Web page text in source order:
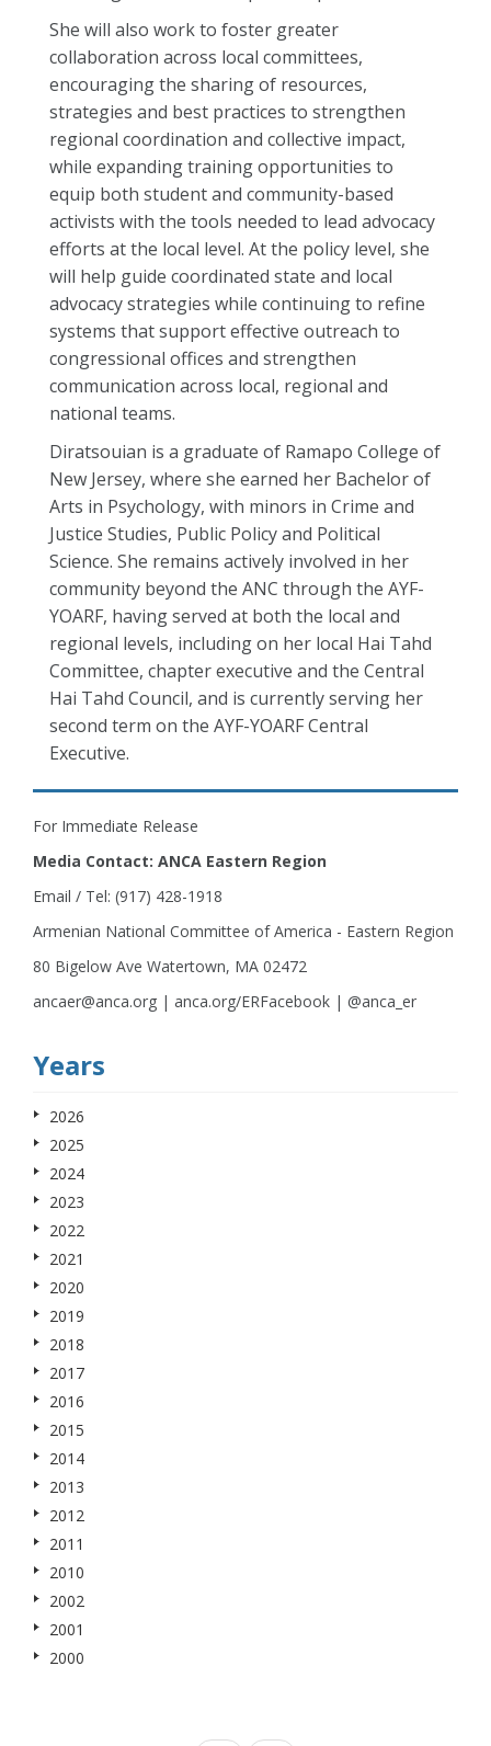
She will also work to foster greater
collaboration across local committees,
encouraging the sharing of resources,
strategies and best practices to strengthen
regional coordination and collective impact,
while expanding training opportunities to
equip both student and community-based
activists with the tools needed to lead advocacy
efforts at the local level. At the policy level, she
will help guide coordinated state and local
advocacy strategies while continuing to refine
systems that support effective outreach to
congressional offices and strengthen
communication across local, regional and
national teams.
Diratsouian is a graduate of Ramapo College of
New Jersey, where she earned her Bachelor of
Arts in Psychology, with minors in Crime and
Justice Studies, Public Policy and Political
Science. She remains actively involved in her
community beyond the ANC through the AYF-
YOARF, having served at both the local and
regional levels, including on her local Hai Tahd
Committee, chapter executive and the Central
Hai Tahd Council, and is currently serving her
second term on the AYF-YOARF Central
Executive.
For Immediate Release
Media Contact: ANCA Eastern Region
Email / Tel: (917) 428-1918
Armenian National Committee of America - Eastern Region
80 Bigelow Ave Watertown, MA 02472
ancaer@anca.org | anca.org/ERFacebook | @anca_er
Years
2026
2025
2024
2023
2022
2021
2020
2019
2018
2017
2016
2015
2014
2013
2012
2011
2010
2002
2001
2000